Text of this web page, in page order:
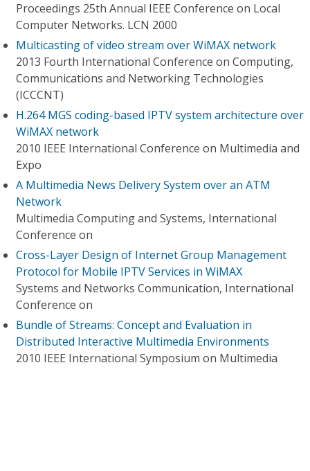
Proceedings 25th Annual IEEE Conference on Local
Computer Networks. LCN 2000
Multicasting of video stream over WiMAX network
2013 Fourth International Conference on Computing,
Communications and Networking Technologies
(ICCCNT)
H.264 MGS coding-based IPTV system architecture over
WiMAX network
2010 IEEE International Conference on Multimedia and
Expo
A Multimedia News Delivery System over an ATM
Network
Multimedia Computing and Systems, International
Conference on
Cross-Layer Design of Internet Group Management
Protocol for Mobile IPTV Services in WiMAX
Systems and Networks Communication, International
Conference on
Bundle of Streams: Concept and Evaluation in
Distributed Interactive Multimedia Environments
2010 IEEE International Symposium on Multimedia